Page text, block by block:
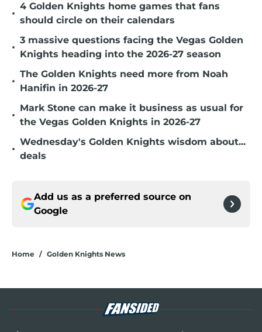
•
4 Golden Knights home games that fans
should circle on their calendars
•
3 massive questions facing the Vegas Golden
Knights heading into the 2026-27 season
•
The Golden Knights need more from Noah
Hanifin in 2026-27
•
Mark Stone can make it business as usual for
the Vegas Golden Knights in 2026-27
•
Wednesday's Golden Knights wisdom about...
deals
Add us as a preferred source on
Google
Home / Golden Knights News